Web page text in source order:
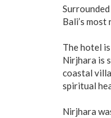
Bali’s
The hotel
Nirjhara is
coastal
spiritual
Nirjhara